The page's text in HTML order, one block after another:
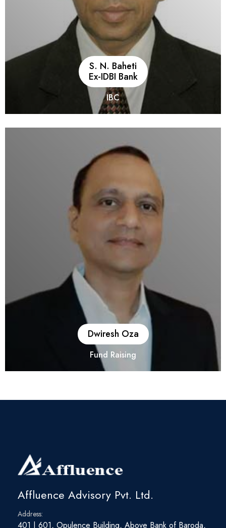
S. N. Baheti
Ex-IDBI Bank
IBC
He is an Associate Member of the Institute of Company
Secretaries of India. He has 42 years of work experience in
group), with a diversified work profile having all-round
exposure to activities of Development Financial Institutions,
Infrastructure Debt Fund (NBFC), Mutual Funds, Commercial
Banking, NBFC-HFC, and Company Boards including MD and
CEO positions and Directorships in large corporates. Presently
handling assignments as Insolvency Professional. He has
played a key role as RBI representative in the resolution of
one of the largest NBFC transaction.
Dwiresh Oza
Fund Raising
He is having 27 years of extensive professional experience in
viz. Ports and roads. Have demonstrated the ability to work
across teams and with the senior management and Board of
Directors in achieving various strategic initiatives on a time-
bound and structured approach.
Affluence Advisory Pvt. Ltd.
Address:
401 | 601, Opulence Building, Above Bank of Baroda,